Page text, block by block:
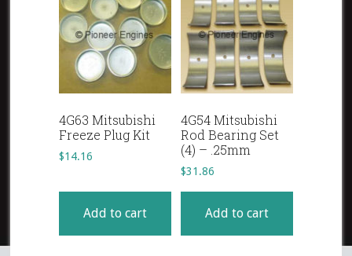
4G63 Mitsubishi
Freeze Plug Kit
$14.16
Add to cart
4G54 Mitsubishi
Rod Bearing Set
(4) – .25mm
$31.86
Add to cart